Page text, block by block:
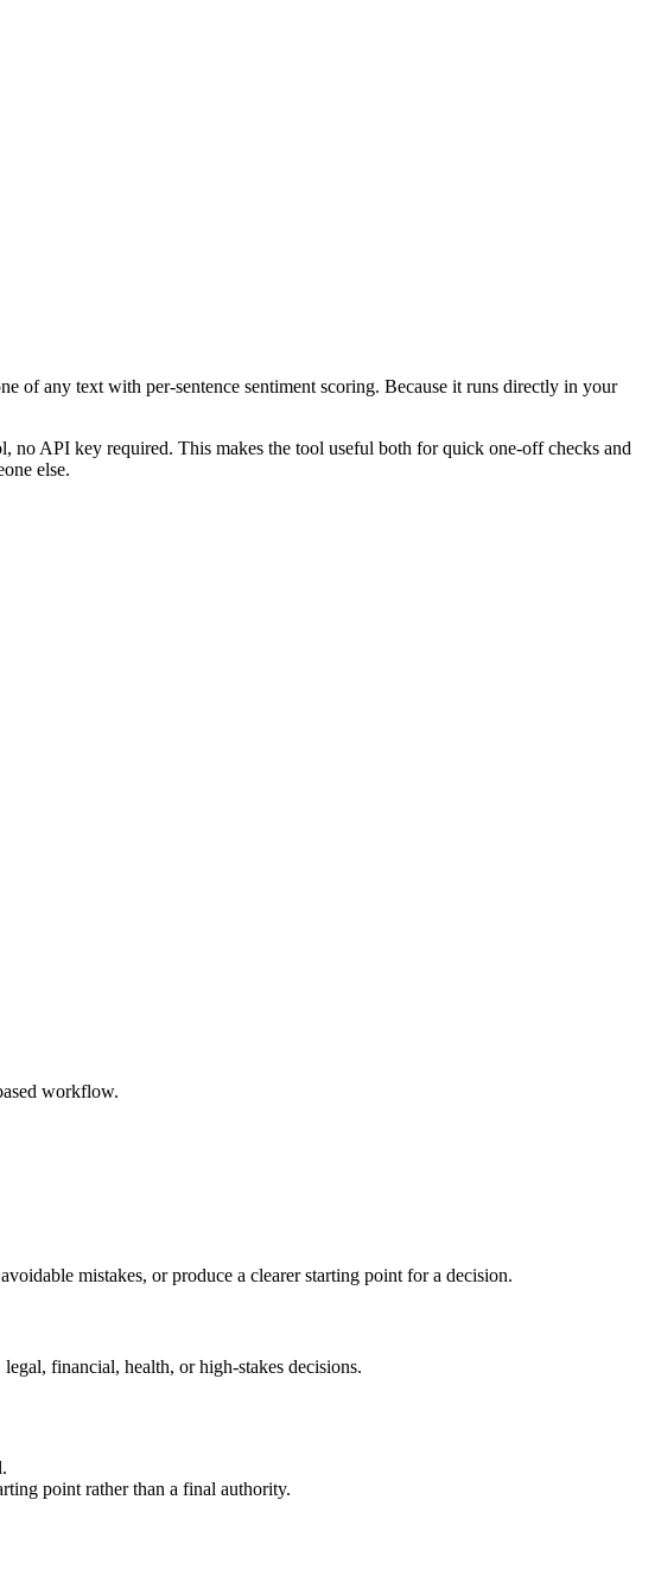
of any text with per-sentence sentiment scoring. Because it runs directly in your
API key required. This makes the tool useful both for quick one-off checks and
else.
workflow.
mistakes, or produce a clearer starting point for a decision.
financial, health, or high-stakes decisions.
point rather than a final authority.